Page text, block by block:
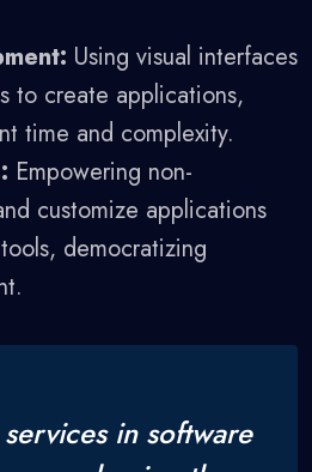
Using visual interfaces
to create applications,
time and complexity.
Empowering non-
customize applications
democratizing
in software